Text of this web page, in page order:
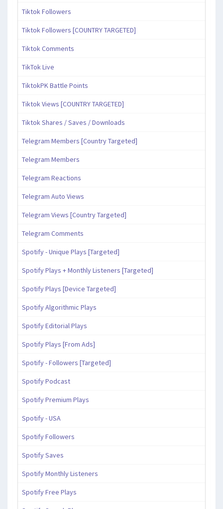
Tiktok Followers
Tiktok Followers [COUNTRY TARGETED]
Tiktok Comments
TikTok Live
TiktokPK Battle Points
Tiktok Views [COUNTRY TARGETED]
Tiktok Shares / Saves / Downloads
Telegram Members [Country Targeted]
Telegram Members
Telegram Reactions
Telegram Auto Views
Telegram Views [Country Targeted]
Telegram Comments
Spotify - Unique Plays [Targeted]
Spotify Plays + Monthly Listeners [Targeted]
Spotify Plays [Device Targeted]
Spotify Algorithmic Plays
Spotify Editorial Plays
Spotify Plays [From Ads]
Spotify - Followers [Targeted]
Spotify Podcast
Spotify Premium Plays
Spotify - USA
Spotify Followers
Spotify Saves
Spotify Monthly Listeners
Spotify Free Plays